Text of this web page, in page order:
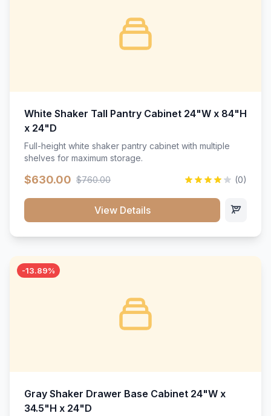
White Shaker Tall Pantry Cabinet 24"W x 84"H
x 24"D
Full-height white shaker pantry cabinet with multiple
shelves for maximum storage.
$630.00 $760.00 (0)
View Details
-13.89%
Gray Shaker Drawer Base Cabinet 24"W x
34.5"H x 24"D